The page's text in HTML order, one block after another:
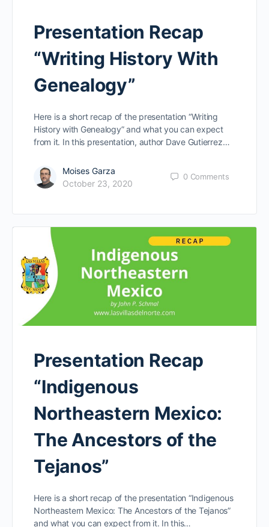
Presentation Recap
“Writing History With
Genealogy”
Here is a short recap of the presentation “Writing
History with Genealogy” and what you can expect
from it. In this presentation, author Dave Gutierrez…
Moises Garza
October 23, 2020
0 Comments
Presentation Recap
“Indigenous
Northeastern Mexico:
The Ancestors of the
Tejanos”
Here is a short recap of the presentation “Indigenous
Northeastern Mexico: The Ancestors of the Tejanos”
and what you can expect from it. In this…